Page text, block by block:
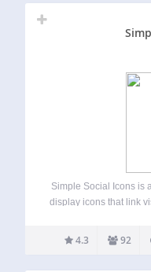
Simple Social Icons is
display icons that link
color and size
4.3 92